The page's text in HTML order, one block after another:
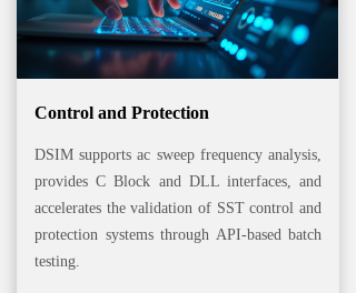
Control and Protection
DSIM supports ac sweep frequency analysis,
provides C Block and DLL interfaces, and
accelerates the validation of SST control and
protection systems through API-based batch
testing.